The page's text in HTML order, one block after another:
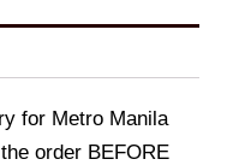
for Metro Manila
order BEFORE